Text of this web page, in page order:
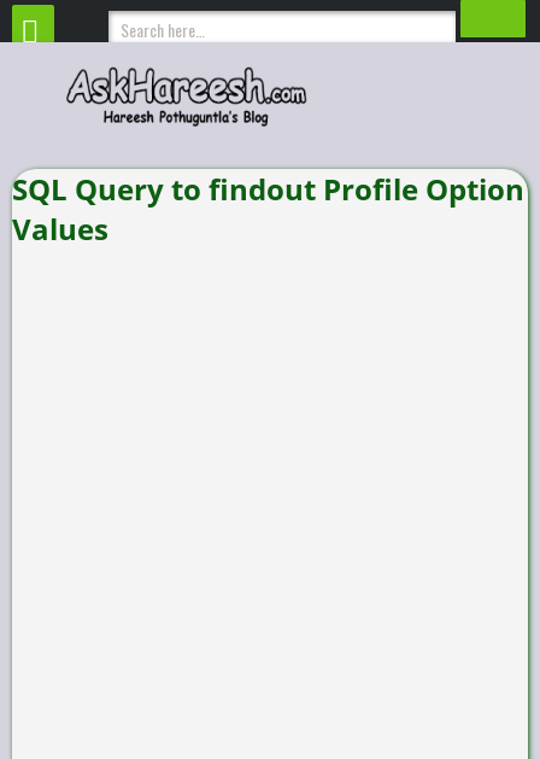
SQL Query to findout Profile Option
Values